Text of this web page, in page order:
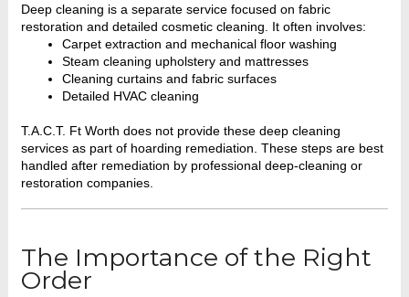
Deep cleaning is a separate service focused on fabric
restoration and detailed cosmetic cleaning. It often involves:
Carpet extraction and mechanical floor washing
Steam cleaning upholstery and mattresses
Cleaning curtains and fabric surfaces
Detailed HVAC cleaning
T.A.C.T. Ft Worth does not provide these deep cleaning
services as part of hoarding remediation. These steps are best
handled after remediation by professional deep-cleaning or
restoration companies.
The Importance of the Right
Order